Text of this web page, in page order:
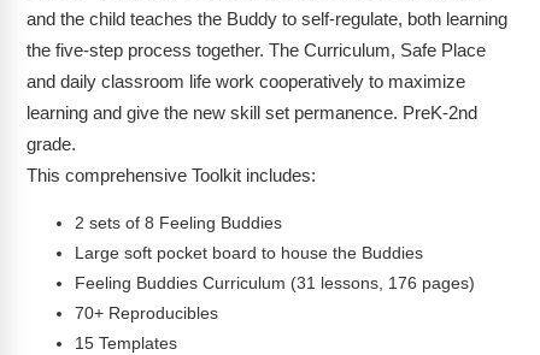
and the child teaches the Buddy to self-regulate, both learning
the five-step process together. The Curriculum, Safe Place
and daily classroom life work cooperatively to maximize
learning and give the new skill set permanence. PreK-2nd
grade.
This comprehensive Toolkit includes:
2 sets of 8 Feeling Buddies
Large soft pocket board to house the Buddies
Feeling Buddies Curriculum (31 lessons, 176 pages)
70+ Reproducibles
15 Templates